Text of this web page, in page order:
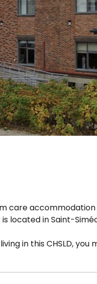
care
located in Saint-
in this CHSLD,